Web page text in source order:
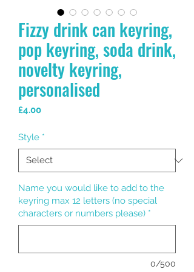
Fizzy drink can keyring,
pop keyring, soda drink,
novelty keyring,
personalised
£4.00Price
Style *
Name you would like to add to the
keyring max 12 letters (no special
characters or numbers please) *
0/500